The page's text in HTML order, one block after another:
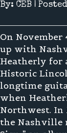
By: CEB |
On November
up with
Heatherly for
Historic
longtime
when
Northwest. In
the Nashville